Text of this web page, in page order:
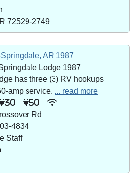
72529-2749
AR 1987
Lodge 1987
has three (3) RV hookups
amp service. ... read more
30 50
Rd
4834
Staff